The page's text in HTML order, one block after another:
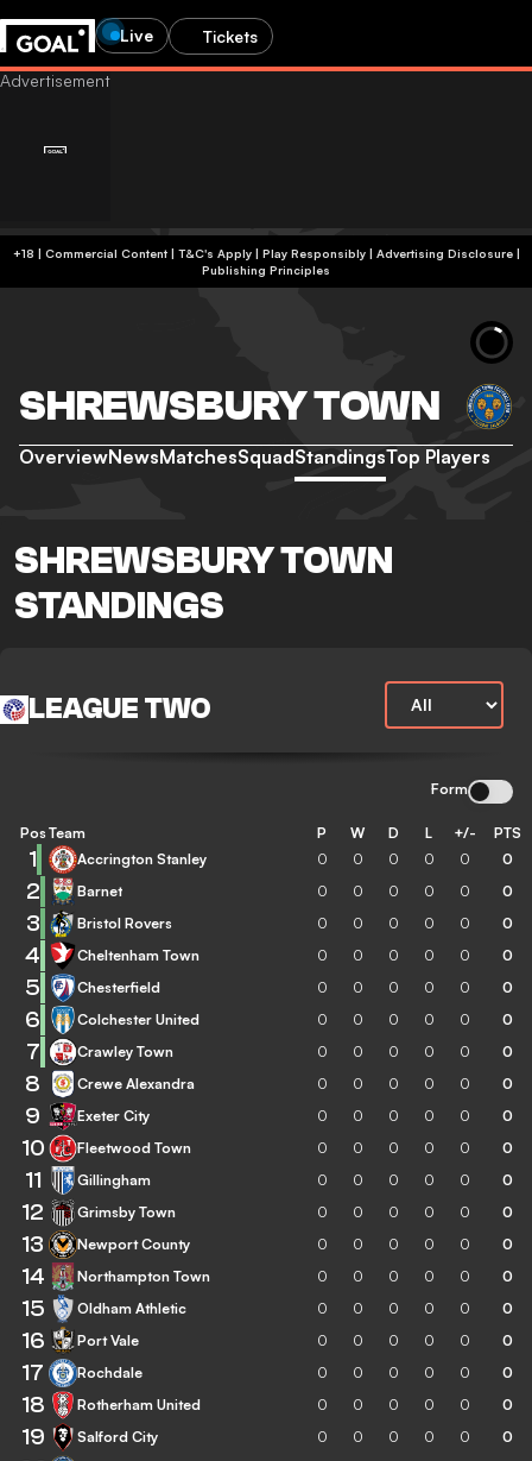
Live Tickets
+18 | Commercial Content | T&C's Apply | Play Responsibly| Advertising Disclosure|
Publishing Principles
SHREWSBURY TOWN
OverviewNewsMatchesSquadStandingsTop Players
SHREWSBURY TOWN
STANDINGS
LEAGUE TWO
Form
Pos Team P W D L +/- PTS
1 Accrington Stanley 0 0 0 0 0 0
2 Barnet 0 0 0 0 0 0
3 Bristol Rovers 0 0 0 0 0 0
4 Cheltenham Town 0 0 0 0 0 0
5 Chesterfield 0 0 0 0 0 0
6 Colchester United 0 0 0 0 0 0
7 Crawley Town 0 0 0 0 0 0
8 Crewe Alexandra 0 0 0 0 0 0
9 Exeter City 0 0 0 0 0 0
10 Fleetwood Town 0 0 0 0 0 0
11 Gillingham 0 0 0 0 0 0
12 Grimsby Town 0 0 0 0 0 0
13 Newport County 0 0 0 0 0 0
14 Northampton Town 0 0 0 0 0 0
15 Oldham Athletic 0 0 0 0 0 0
16 Port Vale 0 0 0 0 0 0
17 Rochdale 0 0 0 0 0 0
18 Rotherham United 0 0 0 0 0 0
19 Salford City 0 0 0 0 0 0